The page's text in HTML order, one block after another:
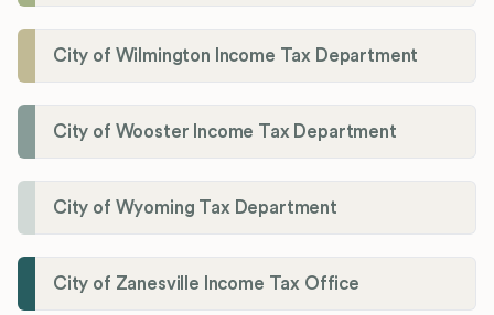
City of Wilmington Income Tax Department
City of Wooster Income Tax Department
City of Wyoming Tax Department
City of Zanesville Income Tax Office